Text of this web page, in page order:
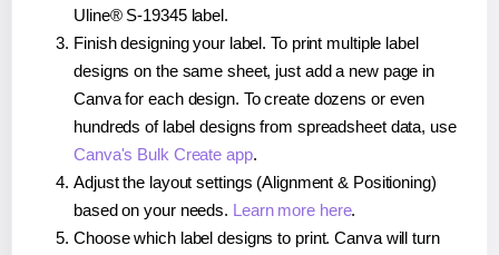
Uline® S-19345 label.
Finish designing your label. To print multiple label
designs on the same sheet, just add a new page in
Canva for each design. To create dozens or even
hundreds of label designs from spreadsheet data, use
Canva's Bulk Create app.
Adjust the layout settings (Alignment & Positioning)
based on your needs. Learn more here.
Choose which label designs to print. Canva will turn